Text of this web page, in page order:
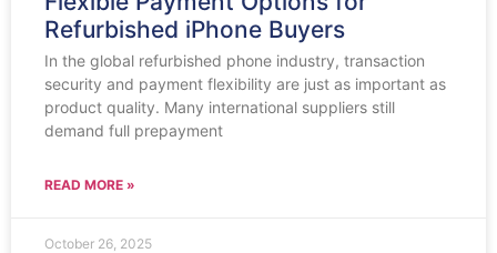
Refurbished iPhone Buyers
In the global refurbished phone industry, transaction
security and payment flexibility are just as important as
product quality. Many international suppliers still
demand full prepayment
READ MORE »
October 26, 2025